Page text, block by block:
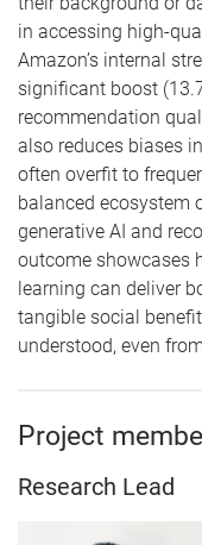
in accessing high-
Amazon’s internal
significant boost
recommendation
also reduces biases
often overfit to
balanced ecosystem
generative AI and
outcome showcases
learning can deliver
tangible social
understood, even
Project
Research Lead